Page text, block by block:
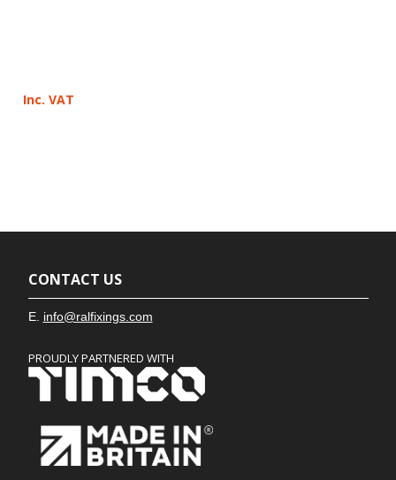
Inc. VAT
CONTACT US
E. info@ralfixings.com
PROUDLY PARTNERED WITH